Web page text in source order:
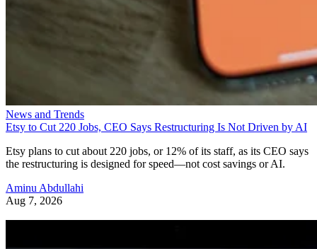
News and Trends
Etsy to Cut 220 Jobs, CEO Says Restructuring Is Not Driven by AI
Etsy plans to cut about 220 jobs, or 12% of its staff, as its CEO says
the restructuring is designed for speed—not cost savings or AI.
Aminu Abdullahi
Aug 7, 2026